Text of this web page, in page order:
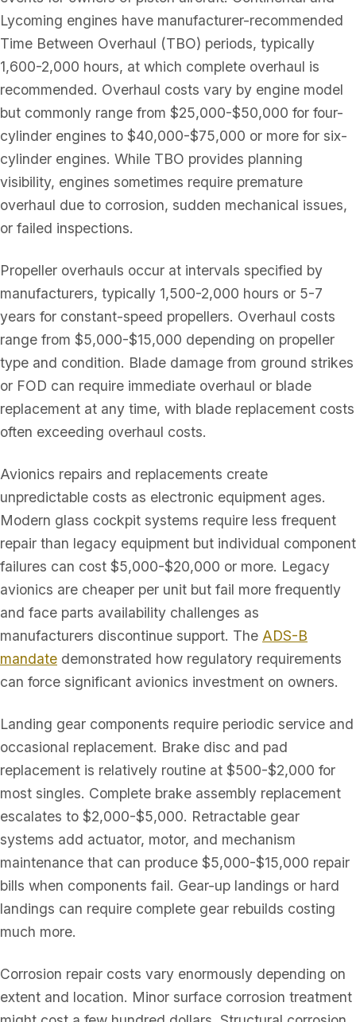
Lycoming engines have manufacturer-recommended
Time Between Overhaul (TBO) periods, typically
1,600-2,000 hours, at which complete overhaul is
recommended. Overhaul costs vary by engine model
but commonly range from $25,000-$50,000 for four-
cylinder engines to $40,000-$75,000 or more for six-
cylinder engines. While TBO provides planning
visibility, engines sometimes require premature
overhaul due to corrosion, sudden mechanical issues,
or failed inspections.
Propeller overhauls occur at intervals specified by
manufacturers, typically 1,500-2,000 hours or 5-7
years for constant-speed propellers. Overhaul costs
range from $5,000-$15,000 depending on propeller
type and condition. Blade damage from ground strikes
or FOD can require immediate overhaul or blade
replacement at any time, with blade replacement costs
often exceeding overhaul costs.
Avionics repairs and replacements create
unpredictable costs as electronic equipment ages.
Modern glass cockpit systems require less frequent
repair than legacy equipment but individual component
failures can cost $5,000-$20,000 or more. Legacy
avionics are cheaper per unit but fail more frequently
and face parts availability challenges as
manufacturers discontinue support. The ADS-B
mandate demonstrated how regulatory requirements
can force significant avionics investment on owners.
Landing gear components require periodic service and
occasional replacement. Brake disc and pad
replacement is relatively routine at $500-$2,000 for
most singles. Complete brake assembly replacement
escalates to $2,000-$5,000. Retractable gear
systems add actuator, motor, and mechanism
maintenance that can produce $5,000-$15,000 repair
bills when components fail. Gear-up landings or hard
landings can require complete gear rebuilds costing
much more.
Corrosion repair costs vary enormously depending on
extent and location. Minor surface corrosion treatment